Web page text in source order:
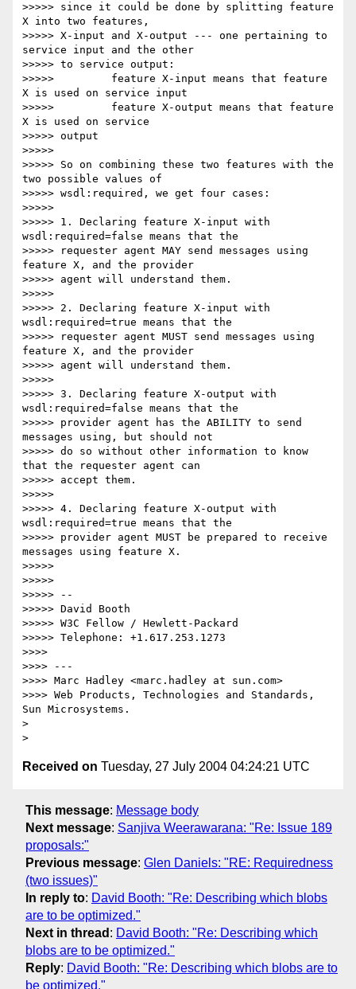
>>>>> since it could be done by splitting feature
X into two features,
>>>>> X-input and X-output --- one pertaining to
service input and the other
>>>>> to service output:
>>>>>         feature X-input means that feature
X is used on service input
>>>>>         feature X-output means that feature
X is used on service
>>>>> output
>>>>>
>>>>> So on combining these two features with the
two possible values of
>>>>> wsdl:required, we get four cases:
>>>>>
>>>>> 1. Declaring feature X-input with
wsdl:required=false means that the
>>>>> requester agent MAY send messages using
feature X, and the provider
>>>>> agent will understand them.
>>>>>
>>>>> 2. Declaring feature X-input with
wsdl:required=true means that the
>>>>> requester agent MUST send messages using
feature X, and the provider
>>>>> agent will understand them.
>>>>>
>>>>> 3. Declaring feature X-output with
wsdl:required=false means that the
>>>>> provider agent has the ABILITY to send
messages using, but should not
>>>>> do so without other information to know
that the requester agent can
>>>>> accept them.
>>>>>
>>>>> 4. Declaring feature X-output with
wsdl:required=true means that the
>>>>> provider agent MUST be prepared to receive
messages using feature X.
>>>>>
>>>>>
>>>>> --
>>>>> David Booth
>>>>> W3C Fellow / Hewlett-Packard
>>>>> Telephone: +1.617.253.1273
>>>>
>>>> ---
>>>> Marc Hadley <marc.hadley at sun.com>
>>>> Web Products, Technologies and Standards,
Sun Microsystems.
>
Received on Tuesday, 27 July 2004 04:24:21 UTC
This message: Message body
Next message: Sanjiva Weerawarana: "Re: Issue 189
proposals:"
Previous message: Glen Daniels: "RE: Requiredness
(two issues)"
In reply to: David Booth: "Re: Describing which blobs
are to be optimized."
Next in thread : David Booth: "Re: Describing which
blobs are to be optimized."
Reply: David Booth: "Re: Describing which blobs are to
be optimized."